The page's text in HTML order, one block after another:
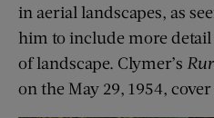
in aerial landscapes, as
him to include more detail
of landscape. Clymer’s
on the May 29, 1954,